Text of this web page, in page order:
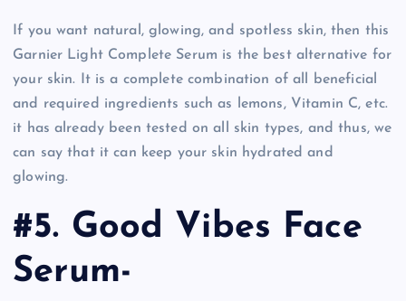
If you want natural, glowing, and spotless skin, then this
Garnier Light Complete Serum is the best alternative for
your skin. It is a complete combination of all beneficial
and required ingredients such as lemons, Vitamin C, etc.
it has already been tested on all skin types, and thus, we
can say that it can keep your skin hydrated and
glowing.
#5. Good Vibes Face
Serum-